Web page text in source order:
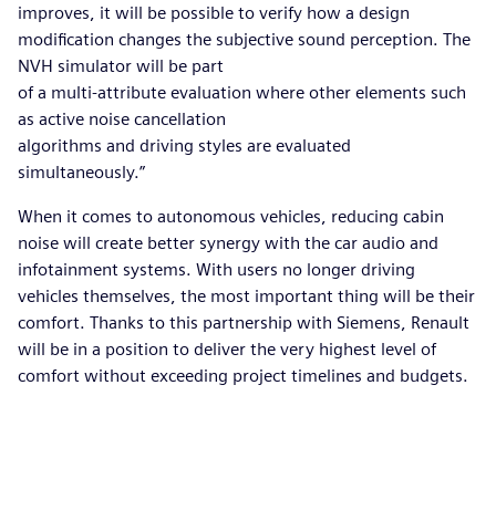
improves, it will be possible to verify how a design
modification changes the subjective sound perception. The
NVH simulator will be part
of a multi-attribute evaluation where other elements such
as active noise cancellation
algorithms and driving styles are evaluated
simultaneously.”
When it comes to autonomous vehicles, reducing cabin
noise will create better synergy with the car audio and
infotainment systems. With users no longer driving
vehicles themselves, the most important thing will be their
comfort. Thanks to this partnership with Siemens, Renault
will be in a position to deliver the very highest level of
comfort without exceeding project timelines and budgets.